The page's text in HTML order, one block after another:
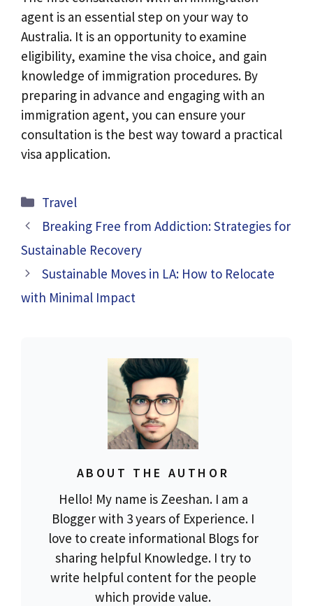
agent is an essential step on your way to
Australia. It is an opportunity to examine
eligibility, examine the visa choice, and gain
knowledge of immigration procedures. By
preparing in advance and engaging with an
immigration agent, you can ensure your
consultation is the best way toward a practical
visa application.
Categories
Travel
Breaking Free from Addiction: Strategies for
Sustainable Recovery
Sustainable Moves in LA: How to Relocate
with Minimal Impact
ABOUT THE AUTHOR
Hello! My name is Zeeshan. I am a
Blogger with 3 years of Experience. I
love to create informational Blogs for
sharing helpful Knowledge. I try to
write helpful content for the people
which provide value.